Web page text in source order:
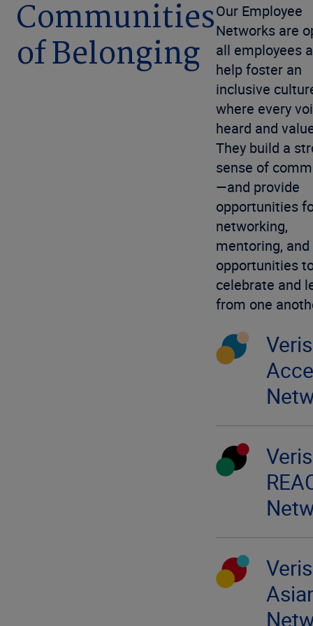
Communities
of Belonging
Our Employee
Networks are
all employees
help foster an
inclusive
where every
heard and
They build a
sense of
—and provide
opportunities
networking,
mentoring, and
opportunities
celebrate and
from one